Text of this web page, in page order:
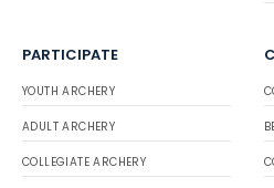
PARTICIPATE
YOUTH ARCHERY
ADULT ARCHERY
COLLEGIATE ARCHERY